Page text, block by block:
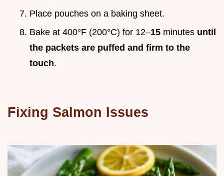
Place pouches on a baking sheet.
Bake at 400°F (200°C) for 12–15 minutes until
the packets are puffed and firm to the
touch.
Fixing Salmon Issues